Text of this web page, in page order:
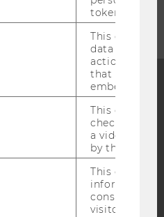
Blog
token
This cookie
data about
actions on
that have a
embedded.
This cookie
check how
a video has
by the user.
This cookie
information
consent
visitor.